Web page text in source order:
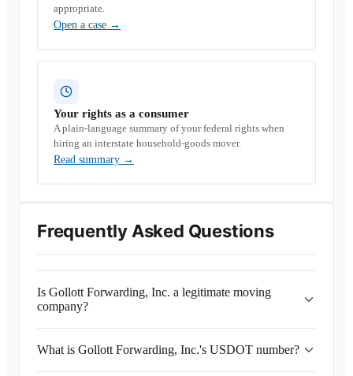
appropriate.
Open a case →
Your rights as a consumer
A plain-language summary of your federal rights when
hiring an interstate household-goods mover.
Read summary →
Frequently Asked Questions
Is Gollott Forwarding, Inc. a legitimate moving
company?
What is Gollott Forwarding, Inc.'s USDOT number?